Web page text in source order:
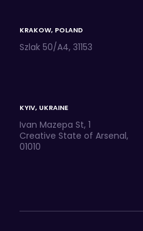
KRAKOW, POLAND
Szlak 50/A4, 31153
KYIV, UKRAINE
Ivan Mazepa St, 1
Creative State of Arsenal,
01010